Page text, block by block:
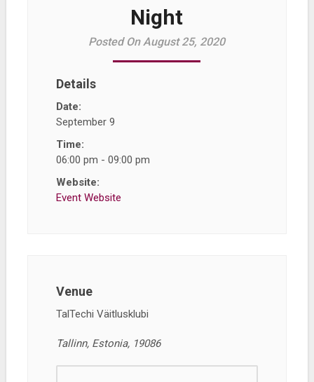
Night
Posted On August 25, 2020
Details
Date:
September 9
Time:
06:00 pm - 09:00 pm
Website:
Event Website
Venue
TalTechi Väitlusklubi
Tallinn, Estonia, 19086